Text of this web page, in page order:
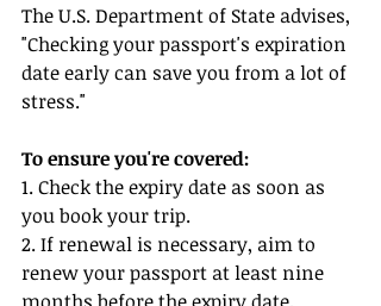
The U.S. Department of State advises,
"Checking your passport's expiration
date early can save you from a lot of
stress."
To ensure you're covered:
1. Check the expiry date as soon as
you book your trip.
2. If renewal is necessary, aim to
renew your passport at least nine
months before the expiry date.